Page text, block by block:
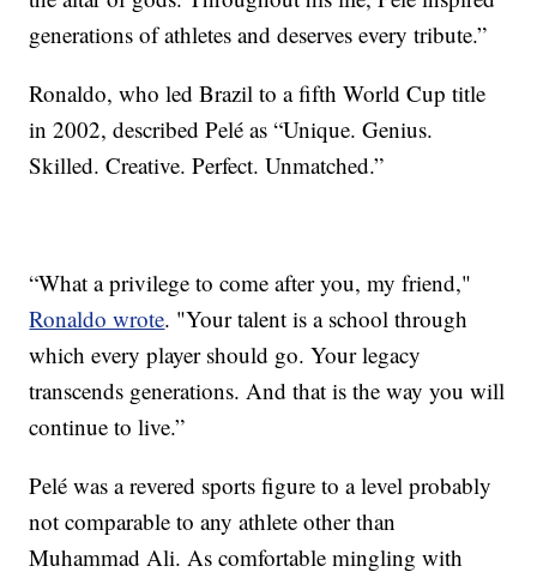
generations of athletes and deserves every tribute.”
Ronaldo, who led Brazil to a fifth World Cup title
in 2002, described Pelé as “Unique. Genius.
Skilled. Creative. Perfect. Unmatched.”
“What a privilege to come after you, my friend,"
Ronaldo wrote. "Your talent is a school through
which every player should go. Your legacy
transcends generations. And that is the way you will
continue to live.”
Pelé was a revered sports figure to a level probably
not comparable to any athlete other than
Muhammad Ali. As comfortable mingling with